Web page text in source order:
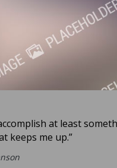
at least
keeps me up.”